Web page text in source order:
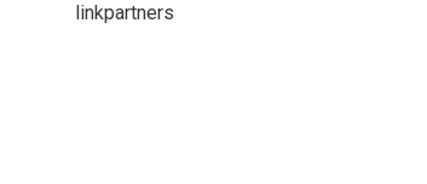
linkpartners